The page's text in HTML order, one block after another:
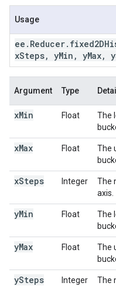
Usage
ee . Reducer.
xSteps, yMin , yMax, y
Argument Type
xMin Float
The
xMax Float
The
xSteps Integer
The
axis.
yMin Float
The
yMax Float
The
ySteps Integer
The